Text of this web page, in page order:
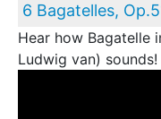
6 Bagatelles,
Hear how Bagatelle
Ludwig van) sounds!